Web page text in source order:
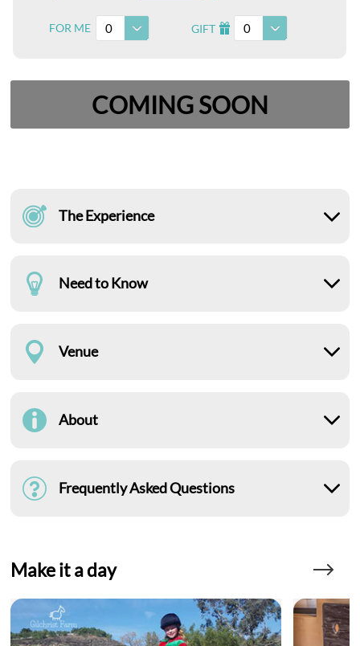
FOR ME 0 GIFT I 0
COMING SOON
The Experience
Need to Know
Venue
About
Frequently Asked Questions
Make it a day